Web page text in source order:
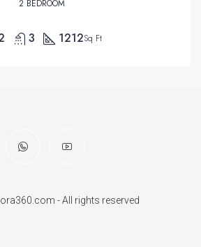
2 BEDROOM
3 1212Sq Ft
- All rights reserved